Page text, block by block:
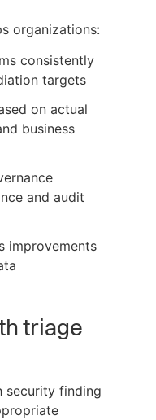
organizations:
consistently
targets
on actual
business
and audit
improvements
triage
security finding